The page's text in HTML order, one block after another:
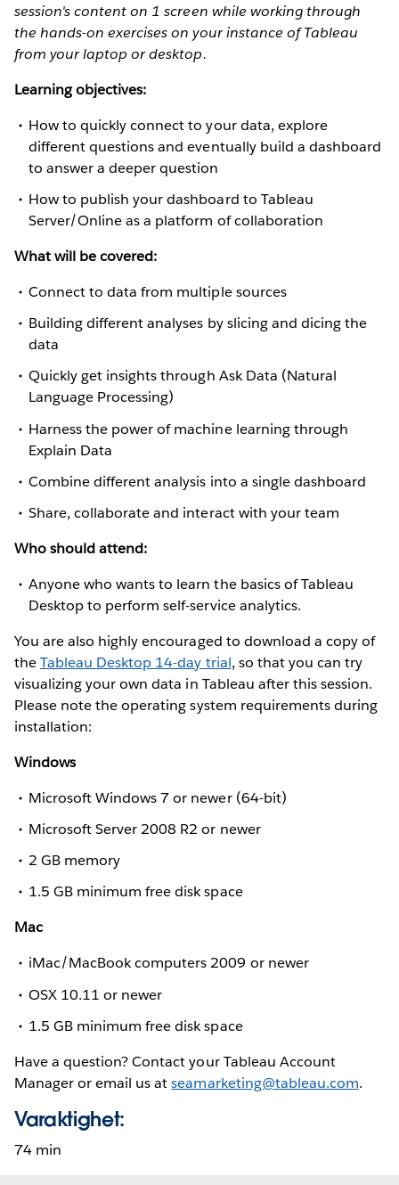
session's content on 1 screen while working through
the hands-on exercises on your instance of Tableau
from your laptop or desktop.
Learning objectives:
How to quickly connect to your data, explore
different questions and eventually build a dashboard
to answer a deeper question
How to publish your dashboard to Tableau
Server/Online as a platform of collaboration
What will be covered:
Connect to data from multiple sources
Building different analyses by slicing and dicing the
data
Quickly get insights through Ask Data (Natural
Language Processing)
Harness the power of machine learning through
Explain Data
Combine different analysis into a single dashboard
Share, collaborate and interact with your team
Who should attend:
Anyone who wants to learn the basics of Tableau
Desktop to perform self-service analytics.
You are also highly encouraged to download a copy of
theTableau Desktop 14-day trial, so that you can try
visualizing your own data in Tableau after this session.
Please note the operating system requirements during
installation:
Windows
Microsoft Windows 7 or newer (64-bit)
Microsoft Server 2008 R2 or newer
2 GB memory
1.5 GB minimum free disk space
Mac
iMac/MacBook computers 2009 or newer
OSX 10.11 or newer
1.5 GB minimum free disk space
Have a question? Contact your Tableau Account
Manager or email us atseamarketing@tableau.com.
Varaktighet:
74 min